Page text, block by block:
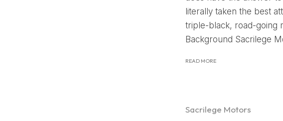
literally taken the best
triple-black, road-going
Background Sacrilege
READ MORE
Sacrilege Motors